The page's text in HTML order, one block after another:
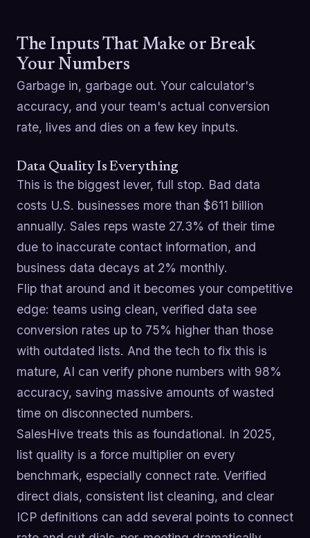
The Inputs That Make or Break
Your Numbers
Garbage in, garbage out. Your calculator's
accuracy, and your team's actual conversion
rate, lives and dies on a few key inputs.
Data Quality Is Everything
This is the biggest lever, full stop. Bad data
costs U.S. businesses more than $611 billion
annually. Sales reps waste 27.3% of their time
due to inaccurate contact information, and
business data decays at 2% monthly.
Flip that around and it becomes your competitive
edge: teams using clean, verified data see
conversion rates up to 75% higher than those
with outdated lists. And the tech to fix this is
mature, AI can verify phone numbers with 98%
accuracy, saving massive amounts of wasted
time on disconnected numbers.
SalesHive treats this as foundational. In 2025,
list quality is a force multiplier on every
benchmark, especially connect rate. Verified
direct dials, consistent list cleaning, and clear
ICP definitions can add several points to connect